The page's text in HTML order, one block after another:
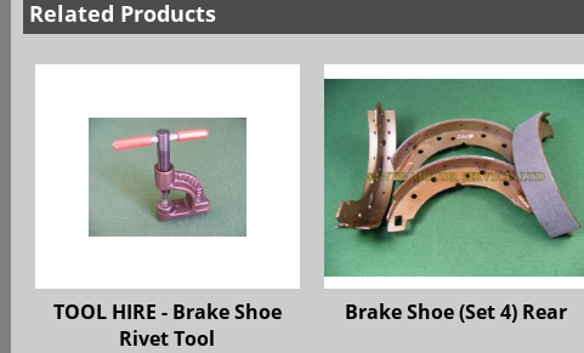
Related Products
TOOL HIRE - Brake Shoe
Rivet Tool
Brake Shoe (Set 4) Rear